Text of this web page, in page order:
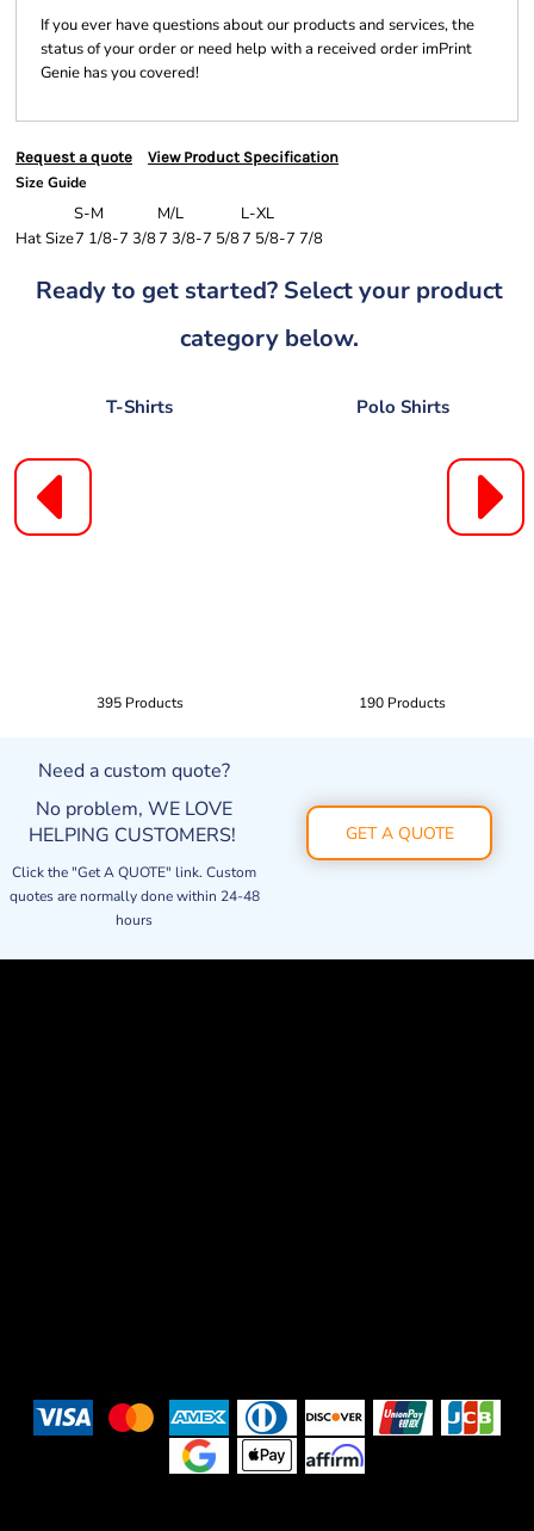
If you ever have questions about our products and services, the
status of your order or need help with a received order imPrint
Genie has you covered!
Request a quote View Product Specification
Size Guide
S-M M/L
L-XL
Hat Size7 1/8-7 3/87 3/8-7 5/87 5/8-7 7/8
Ready to get started? Select your product
category below.
T-Shirts
395 Products
Polo Shirts
190 Products
Need a custom quote?
No problem, WE LOVE
HELPING CUSTOMERS!
Click the "Get A QUOTE" link. Custom
quotes are normally done within 24-48
hours
GET A QUOTE